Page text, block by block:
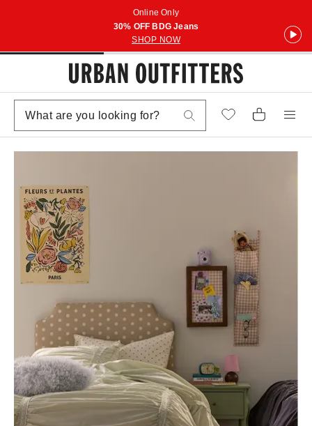
Online Only
30% OFF BDG Jeans
SHOP NOW